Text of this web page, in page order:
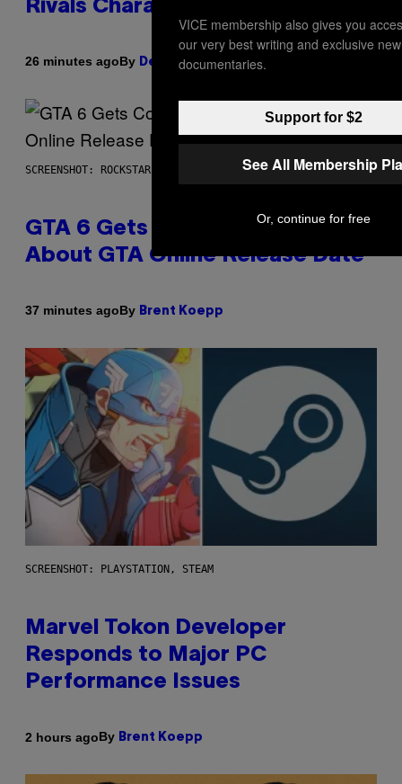
Rivals Character
26 minutes agoBy Denny Connolly
SCREENSHOT: ROCKSTAR GAMES
GTA 6 Gets Concerning Update
About GTA Online Release Date
37 minutes agoBy Brent Koepp
SCREENSHOT: PLAYSTATION, STEAM
Marvel Tokon Developer
Responds to Major PC
Performance Issues
2 hours agoBy Brent Koepp
VICE membership also gives you
our very best writing and exclusive new
documentaries.
Support for $2
See All Membership
Or, continue for free